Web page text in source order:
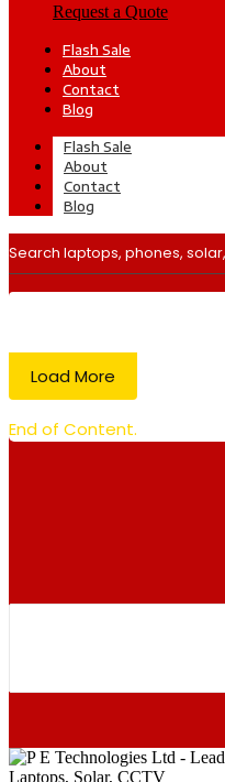
Request a Quote
Flash Sale
About
Contact
Blog
Flash Sale
About
Contact
Blog
Load More
End of Content.